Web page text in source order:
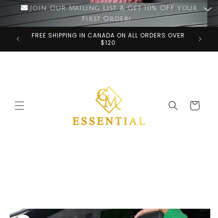
Join Our Mailing List & Get 10% OFF Your
First Order!
Skip to
content
FREE SHIPPING IN CANADA ON ALL ORDERS OVER
$120
Cart
Skip to